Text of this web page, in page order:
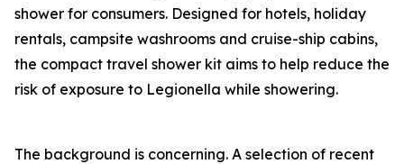
shower for consumers. Designed for hotels, holiday
rentals, campsite washrooms and cruise-ship cabins,
the compact travel shower kit aims to help reduce the
risk of exposure to Legionella while showering.
The background is concerning. A selection of recent